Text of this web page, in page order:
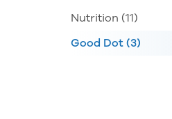
Nutrition (11)
Good Dot (3)